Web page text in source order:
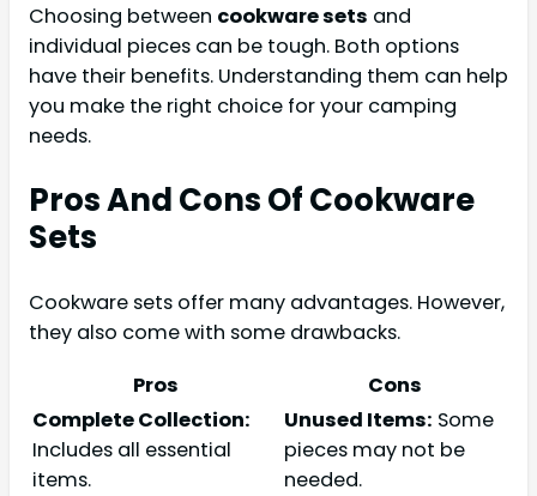
Choosing between cookware sets and
individual pieces can be tough. Both options
have their benefits. Understanding them can help
you make the right choice for your camping
needs.
Pros And Cons Of Cookware
Sets
Cookware sets offer many advantages. However,
they also come with some drawbacks.
Pros
Cons
Complete Collection:
Includes all essential
items.
Unused Items: Some
pieces may not be
needed.